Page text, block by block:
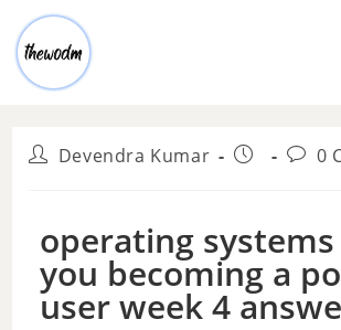
Devendra Kumar 0
operating
you becoming a
user week 4